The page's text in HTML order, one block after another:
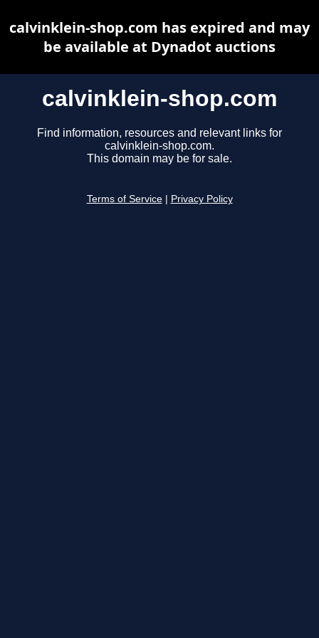
calvinklein-shop.com
Find information, resources and relevant links for
calvinklein-shop.com.
This domain may be for sale.
Terms of Service Privacy Policy
calvinklein-shop.com has expired and may
be available at Dynadot auctions